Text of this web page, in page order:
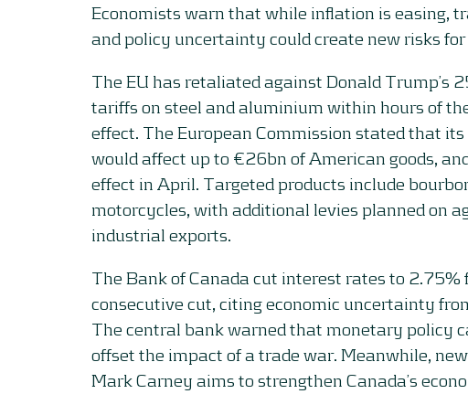
Economists warn that while inflation is easing,
and policy uncertainty could create new risks
The EU has retaliated against Donald Trump’s
tariffs on steel and aluminium within hours of
effect. The European Commission stated that its
would affect up to €26bn of American goods,
effect in April. Targeted products include
motorcycles, with additional levies planned on
industrial exports.
The Bank of Canada cut interest rates to 2.75%
consecutive cut, citing economic uncertainty
The central bank warned that monetary policy
offset the impact of a trade war. Meanwhile,
Mark Carney aims to strengthen Canada’s